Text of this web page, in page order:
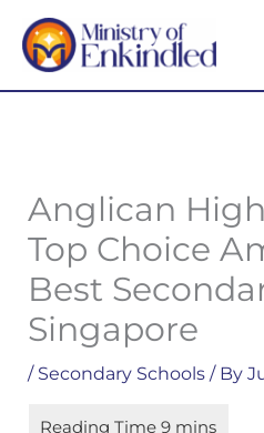
Skip
content
Anglican
Top Choice
Best
Singapore
/ Secondary Schools/ By